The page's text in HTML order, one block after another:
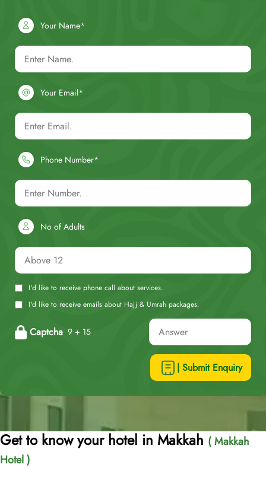
Your Name*
Your Email*
Phone Number*
No of Adults
I'd like to receive phone call about services.
I'd like to receive emails about Hajj & Umrah packages.
Captcha 9 + 15
| Submit Enquiry
Get to know your hotel in Makkah ( Makkah
Hotel )